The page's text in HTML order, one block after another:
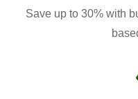
Save up to 30% with